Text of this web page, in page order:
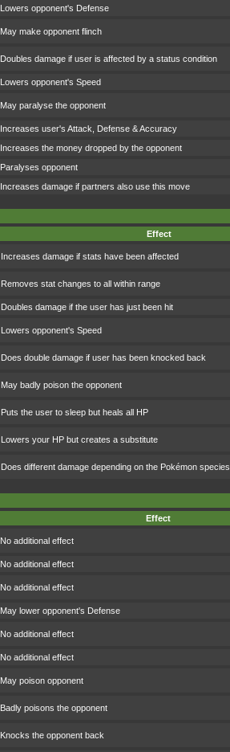
Lowers opponent's Defense
May make opponent flinch
Doubles damage if user is affected by a status condition
Lowers opponent's Speed
May paralyse the opponent
Increases user's Attack, Defense & Accuracy
Increases the money dropped by the opponent
Paralyses opponent
Increases damage if partners also use this move
Effect
Increases damage if stats have been affected
Removes stat changes to all within range
Doubles damage if the user has just been hit
Lowers opponent's Speed
Does double damage if user has been knocked back
May badly poison the opponent
Puts the user to sleep but heals all HP
Lowers your HP but creates a substitute
Does different damage depending on the Pokémon species
Effect
No additional effect
No additional effect
No additional effect
May lower opponent's Defense
No additional effect
No additional effect
May poison opponent
Badly poisons the opponent
Knocks the opponent back